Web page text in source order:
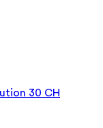
30 CH